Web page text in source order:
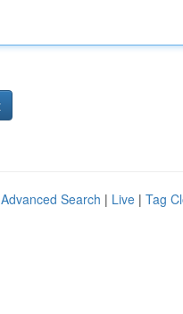
Advanced Search | Live | Tag